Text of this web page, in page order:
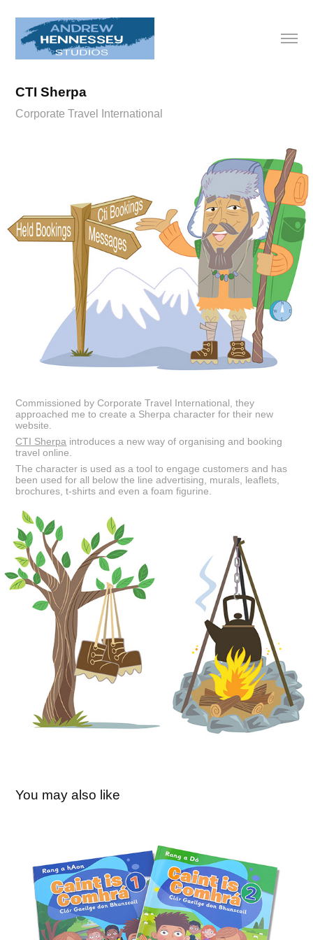
CTI Sherpa
Corporate Travel International
Commissioned by Corporate Travel International, they
approached me to create a Sherpa character for their new
website.
CTI Sherpa introduces a new way of organising and booking
travel online.
The character is used as a tool to engage customers and has
been used for all below the line advertising, murals, leaflets,
brochures, t-shirts and even a foam figurine.
You may also like